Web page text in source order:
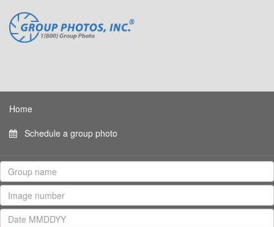
Home
Schedule a group photo